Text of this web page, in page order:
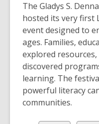
The Gladys S.
hosted its very first
event designed to
ages. Families,
explored
discovered
learning. The
powerful literacy
communities.